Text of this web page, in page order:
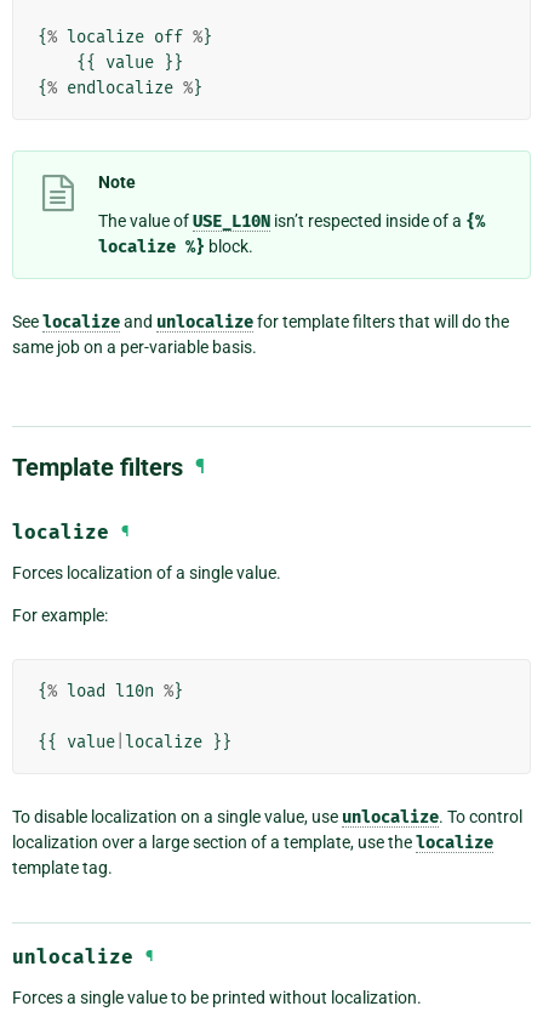
{% localize off %}
{{
value }}
{% endlocalize %}
Note
The value ofUSE_L10N isn’t respected inside of a {%
localize %} block.
Seelocalizeand unlocalizefor template filters that will do the
same job on a per-variable basis.
Template filters ¶
localize ¶
Forces localization of a single value.
For example:
{% load l10n %}
{{ value localize }}
To disable localization on a single value, use unlocalize. To control
localization over a large section of a template, use thelocalize
template tag.
unlocalize ¶
Forces a single value to be printed without localization.